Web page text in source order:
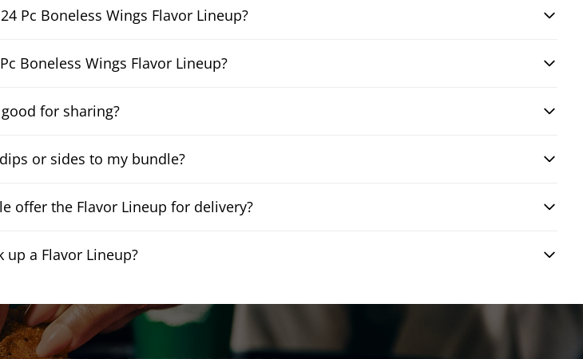
Pc Boneless Wings Flavor Lineup?
Boneless Wings Flavor Lineup?
for sharing?
or sides to my bundle?
offer the Flavor Lineup for delivery?
up a Flavor Lineup?